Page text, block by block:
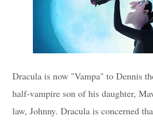
Dracula is now "Vampa" to Dennis
half-vampire son of his daughter,
law, Johnny. Dracula is concerned